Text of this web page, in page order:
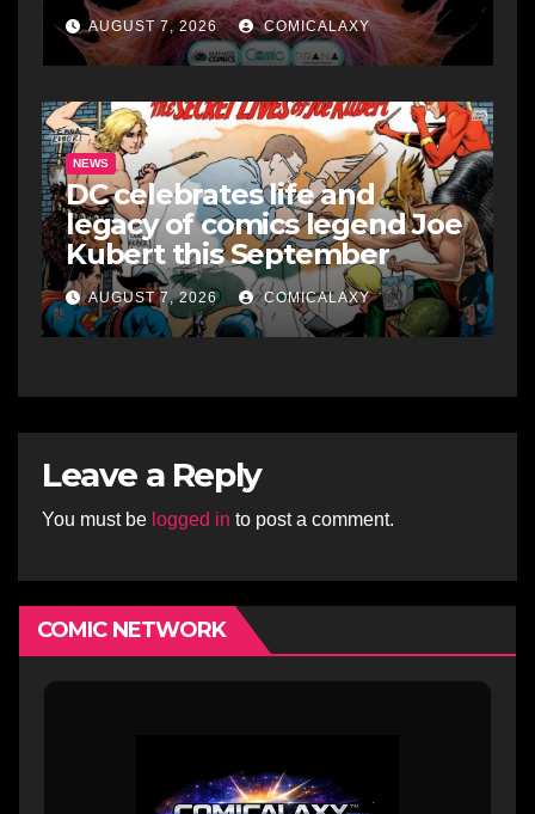
AUGUST 7, 2026 COMICALAXY
NEWS
DC celebrates life and
legacy of comics legend Joe
Kubert this September
AUGUST 7, 2026 COMICALAXY
Leave a Reply
You must be logged in to post a comment.
COMIC NETWORK